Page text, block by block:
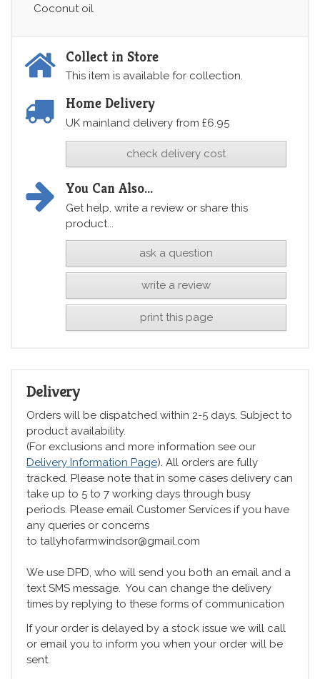
Coconut oil
Collect in Store
This item is available for collection.
Home Delivery
UK mainland delivery from £6.95
check delivery cost
You Can Also...
Get help, write a review or share this
product...
ask a question
write a review
print this page
Delivery
Orders will be dispatched within 2-5 days. Subject to
product availability.
(For exclusions and more information see our
Delivery Information Page). All orders are fully
tracked. Please note that in some cases delivery can
take up to 5 to 7 working days through busy
periods. Please email Customer Services if you have
any queries or concerns
to tallyhofarmwindsor@gmail.com
We use DPD, who will send you both an email and a
text SMS message. You can change the delivery
times by replying to these forms of communication
If your order is delayed by a stock issue we will call
or email you to inform you when your order will be
sent.